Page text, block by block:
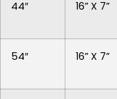
44″ 16” X 7”
54″ 16” X 7”